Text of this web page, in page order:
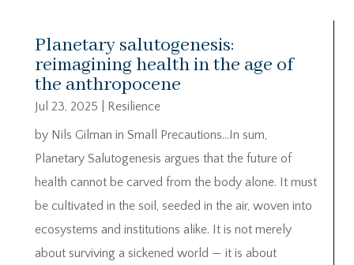
Planetary salutogenesis:
reimagining health in the age of
the anthropocene
Jul 23, 2025
Resilience
by Nils Gilman in Small Precautions…In sum,
Planetary Salutogenesis argues that the future of
health cannot be carved from the body alone. It must
be cultivated in the soil, seeded in the air, woven into
ecosystems and institutions alike. It is not merely
about surviving a sickened world — it is about